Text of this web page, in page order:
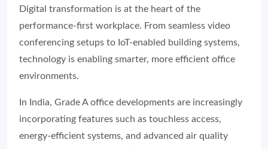
Digital transformation is at the heart of the
performance-first workplace. From seamless video
conferencing setups to IoT-enabled building systems,
technology is enabling smarter, more efficient office
environments.
In India, Grade A office developments are increasingly
incorporating features such as touchless access,
energy-efficient systems, and advanced air quality